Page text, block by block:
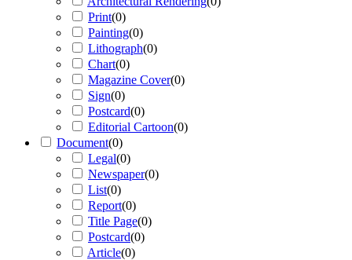
Print(0)
Painting(0)
Lithograph(0)
Chart(0)
Magazine Cover(0)
Sign(0)
Postcard(0)
Editorial Cartoon(0)
Document(0)
Legal(0)
Newspaper(0)
List(0)
Report(0)
Title Page(0)
Postcard(0)
Article(0)